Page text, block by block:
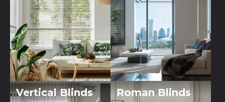
Vertical Blinds Roman Blinds